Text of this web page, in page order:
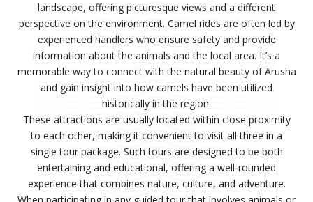
landscape, offering picturesque views and a different
perspective on the environment. Camel rides are often led by
experienced handlers who ensure safety and provide
information about the animals and the local area. It’s a
memorable way to connect with the natural beauty of Arusha
and gain insight into how camels have been utilized
historically in the region.
These attractions are usually located within close proximity
to each other, making it convenient to visit all three in a
single tour package. Such tours are designed to be both
entertaining and educational, offering a well-rounded
experience that combines nature, culture, and adventure.